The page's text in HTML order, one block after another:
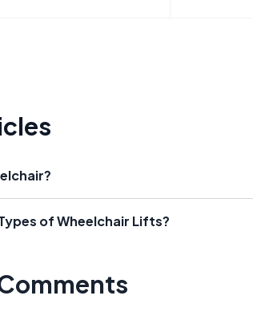
of Wheelchair Lifts?